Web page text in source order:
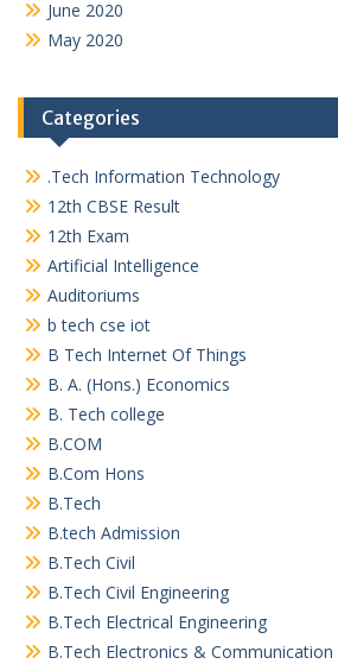
June 2020
May 2020
Categories
.Tech Information Technology
12th CBSE Result
12th Exam
Artificial Intelligence
Auditoriums
b tech cse iot
B Tech Internet Of Things
B. A. (Hons.) Economics
B. Tech college
B.COM
B.Com Hons
B.Tech
B.tech Admission
B.Tech Civil
B.Tech Civil Engineering
B.Tech Electrical Engineering
B.Tech Electronics & Communication